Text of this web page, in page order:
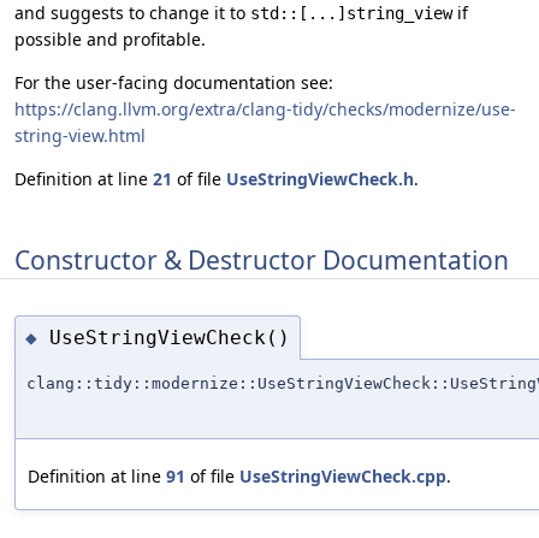
and suggests to change it to std::[...]string_viewif
possible and profitable.
For the user-facing documentation see:
https://clang.llvm.org/extra/clang-tidy/checks/modernize/use-
string-view.html
Definition at line 21 of file UseStringViewCheck.h.
Constructor & Destructor Documentation
◆ UseStringViewCheck()
Definition at line 91 of file UseStringViewCheck.cpp.